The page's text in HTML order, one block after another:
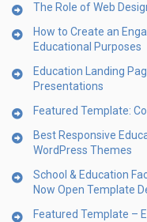
The Role of Web
How to Create an
Educational Purposes
Education Landing
Presentations
Featured Template:
Best Responsive
WordPress Themes
School & Education
Now Open Template
Featured Template –